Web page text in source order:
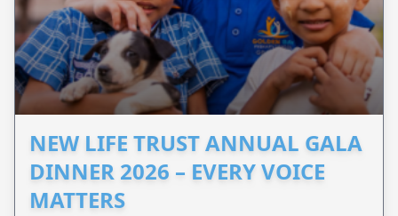
NEW LIFE TRUST ANNUAL GALA
DINNER 2026 – EVERY VOICE
MATTERS